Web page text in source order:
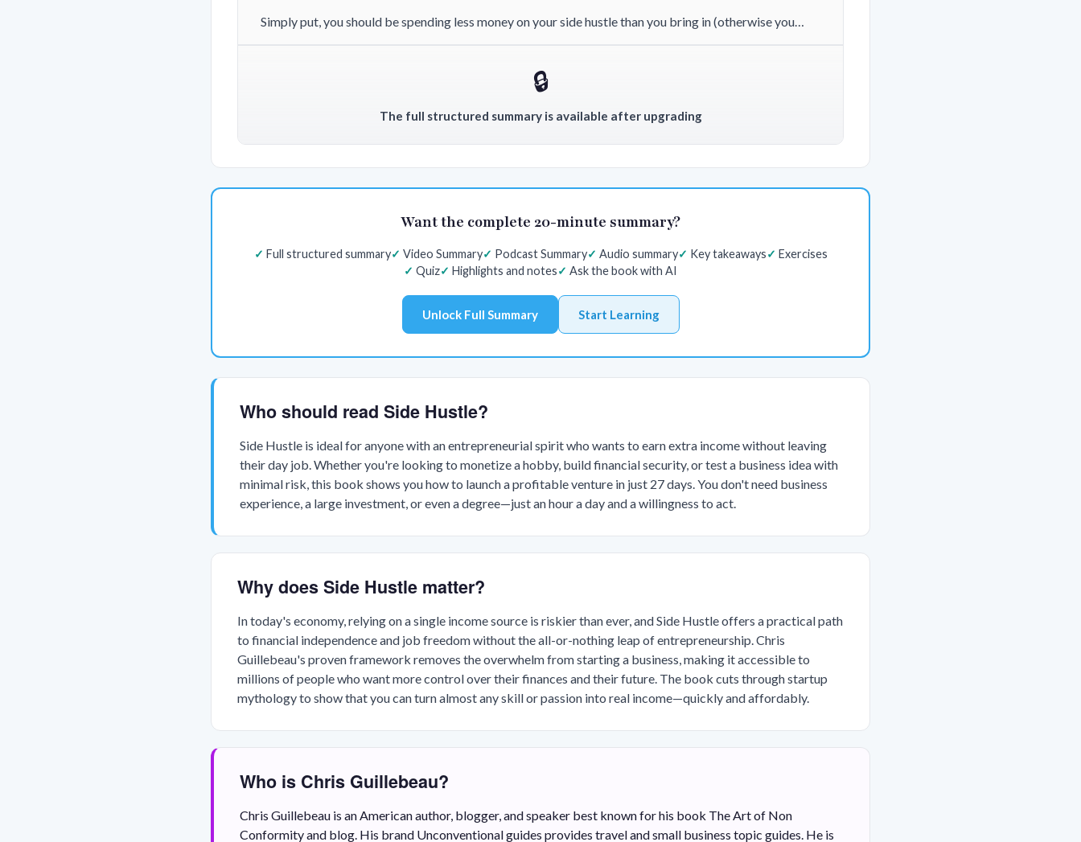
Simply put, you should be spending less money on your side hustle than you bring in (otherwise you…
🔒
The full structured summary is available after upgrading
Want the complete 20-minute summary?
Full structured summary Video Summary Podcast Summary Audio summary Key takeaways
Exercises
Quiz
Highlights and notes Ask the book with AI
Unlock Full Summary Start Learning
Who should read Side Hustle?
Side Hustle is ideal for anyone with an entrepreneurial spirit who wants to earn extra income without leaving
their day job. Whether you're looking to monetize a hobby, build financial security, or test a business idea with
minimal risk, this book shows you how to launch a profitable venture in just 27 days. You don't need business
experience, a large investment, or even a degree—just an hour a day and a willingness to act.
Why does Side Hustle matter?
In today's economy, relying on a single income source is riskier than ever, and Side Hustle offers a practical path
to financial independence and job freedom without the all-or-nothing leap of entrepreneurship. Chris
Guillebeau's proven framework removes the overwhelm from starting a business, making it accessible to
millions of people who want more control over their finances and their future. The book cuts through startup
mythology to show that you can turn almost any skill or passion into real income—quickly and affordably.
Who is Chris Guillebeau?
Chris Guillebeau is an American author, blogger, and speaker best known for his book The Art of Non
Conformity and blog. His brand Unconventional guides provides travel and small business topic guides. He is